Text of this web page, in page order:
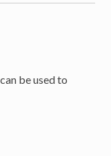
be used to